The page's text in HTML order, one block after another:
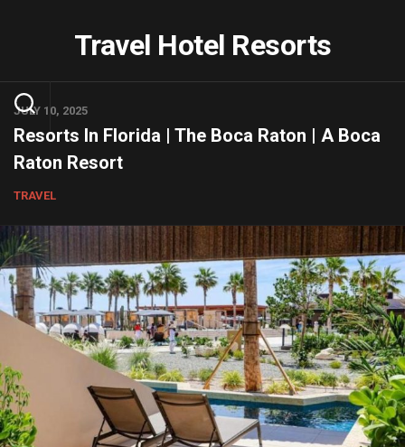
Travel Hotel Resorts
JULY 10, 2025
Resorts In Florida | The Boca Raton | A Boca
Raton Resort
TRAVEL